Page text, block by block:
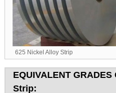
625 Nickel Alloy Strip
EQUIVALENT GRADES
Strip: